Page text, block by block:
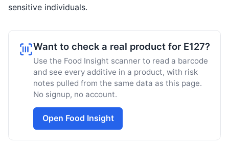
sensitive individuals.
Want to check a real product for E127?
Use the Food Insight scanner to read a barcode
and see every additive in a product, with risk
notes pulled from the same data as this page.
No signup, no account.
Open Food Insight